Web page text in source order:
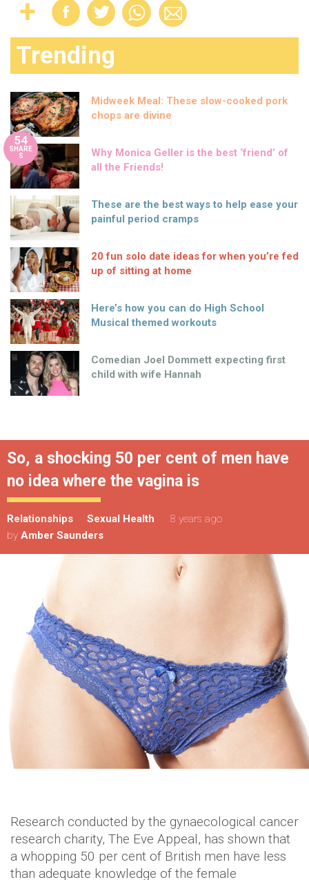
Trending
Midweek Meal: These slow-cooked pork
chops are divine
54
SHARE
S
Why Monica Geller is the best ‘friend’ of
all the Friends!
These are the best ways to help ease your
painful period cramps
20 fun solo date ideas for when you’re fed
up of sitting at home
Here’s how you can do High School
Musical themed workouts
Comedian Joel Dommett expecting first
child with wife Hannah
So, a shocking 50 per cent of men have
no idea where the vagina is
Relationships Sexual Health
8 years ago
by Amber Saunders
Research conducted by the gynaecological cancer
research charity, The Eve Appeal, has shown that
a whopping 50 per cent of British men have less
than adequate knowledge of the female